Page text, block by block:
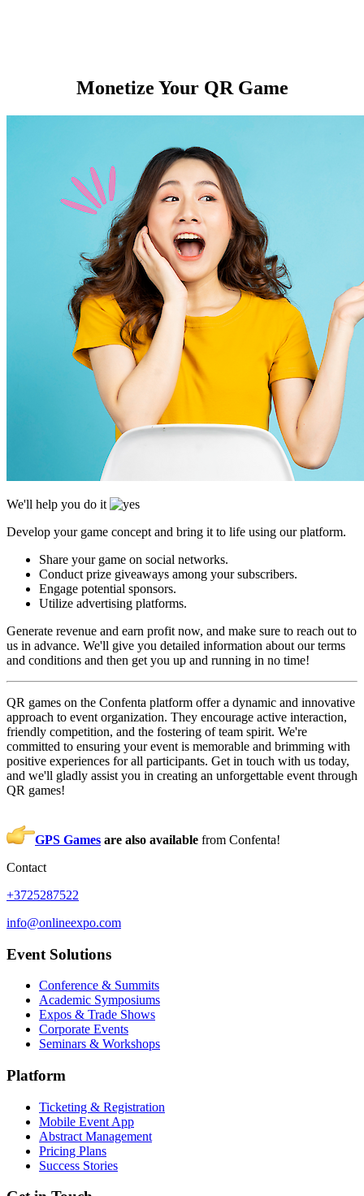
Monetize Your QR Game
We'll help you do it
Develop your game concept and bring it to life using our platform.
Share your game on social networks.
Conduct prize giveaways among your subscribers.
Engage potential sponsors.
Utilize advertising platforms.
Generate revenue and earn profit now, and make sure to reach out to
us in advance. We'll give you detailed information about our terms
and conditions and then get you up and running in no time!
QR games on the Confenta platform offer a dynamic and innovative
approach to event organization. They encourage active interaction,
friendly competition, and the fostering of team spirit. We're
committed to ensuring your event is memorable and brimming with
positive experiences for all participants. Get in touch with us today,
and we'll gladly assist you in creating an unforgettable event through
QR games!
GPS Games are also available from Confenta!
Contact
+3725287522
info@onlineexpo.com
Event Solutions
Conference & Summits
Academic Symposiums
Expos & Trade Shows
Corporate Events
Seminars & Workshops
Platform
Ticketing & Registration
Mobile Event App
Abstract Management
Pricing Plans
Success Stories